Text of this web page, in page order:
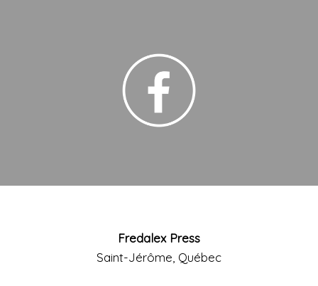
Fredalex Press
Saint-Jérôme, Québec